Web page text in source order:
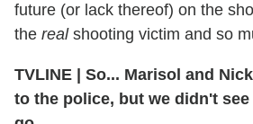
future (or lack thereof) on the
the real shooting victim and so
TVLINE | So... Marisol and
to the police, but we didn't